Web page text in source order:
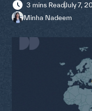
3 mins ReadJuly 7,
Minha Nadeem